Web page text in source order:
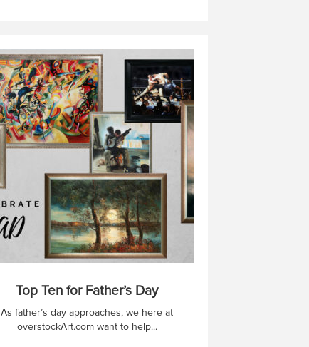
Top Ten for Father’s Day
As father’s day approaches, we here at
overstockArt.com want to help...